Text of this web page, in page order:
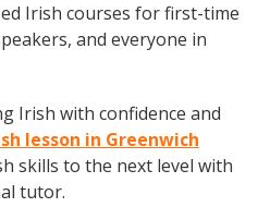
Irish courses for first-time
and everyone in
Irish with confidence and
lesson in Greenwich
skills to the next level with
tutor.